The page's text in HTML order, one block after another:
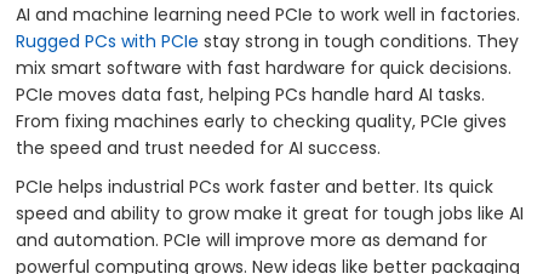
AI and machine learning need PCIe to work well in factories.
Rugged PCs with PCIe stay strong in tough conditions. They
mix smart software with fast hardware for quick decisions.
PCIe moves data fast, helping PCs handle hard AI tasks.
From fixing machines early to checking quality, PCIe gives
the speed and trust needed for AI success.
PCIe helps industrial PCs work faster and better. Its quick
speed and ability to grow make it great for tough jobs like AI
and automation. PCIe will improve more as demand for
powerful computing grows. New ideas like better packaging